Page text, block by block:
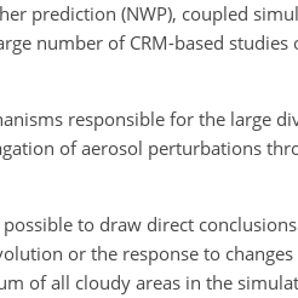
prediction (NWP), coupled
number of CRM-based
responsible for the large
of aerosol perturbations
to draw direct
or the response to
of all cloudy areas in the